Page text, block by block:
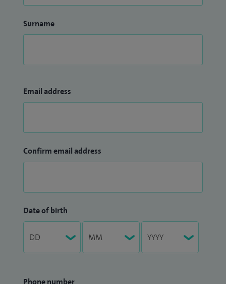
Surname
Email address
Confirm email address
Date of birth
Phone number